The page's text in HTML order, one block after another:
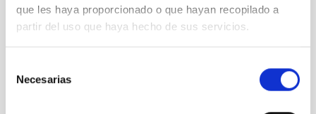
que les haya proporcionado o que hayan recopilado a
partir del uso que haya hecho de sus servicios.
Necesarias